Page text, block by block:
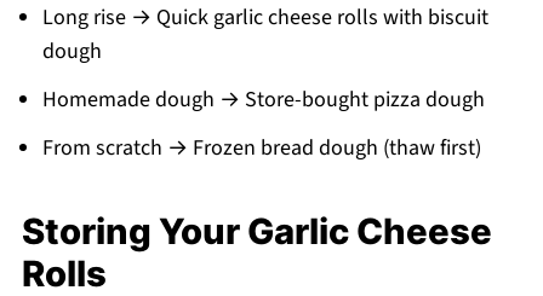
Long rise → Quick garlic cheese rolls with biscuit
dough
Homemade dough → Store-bought pizza dough
From scratch → Frozen bread dough (thaw first)
Storing Your Garlic Cheese
Rolls